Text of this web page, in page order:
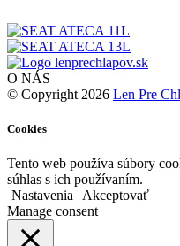
O NÁS
© Copyright 2026 Len Pre
Cookies
Tento web používa súbory
súhlas s ich používaním.
Nastavenia
Akceptovať
Manage consent